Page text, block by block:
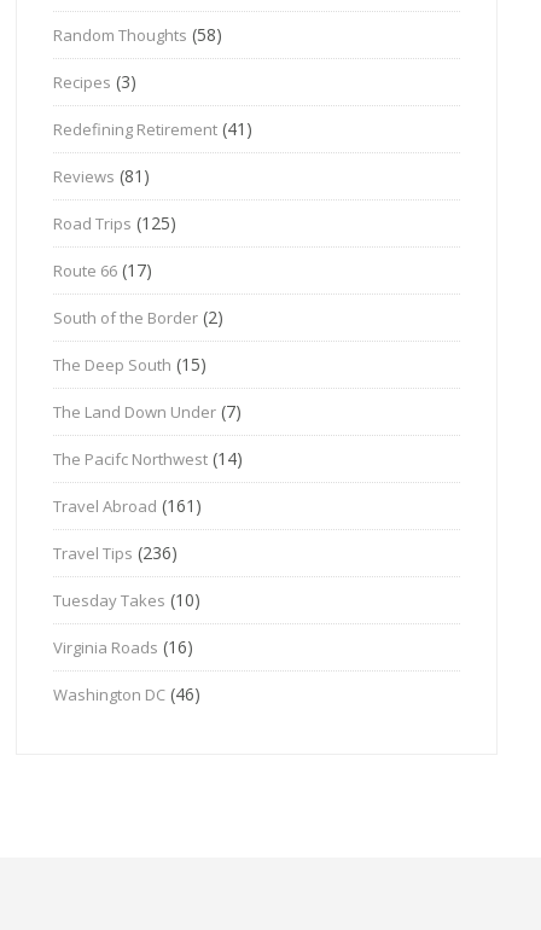
Random Thoughts (58)
Recipes (3)
Redefining Retirement (41)
Reviews (81)
Road Trips (125)
Route 66 (17)
South of the Border (2)
The Deep South (15)
The Land Down Under (7)
The Pacifc Northwest (14)
Travel Abroad (161)
Travel Tips (236)
Tuesday Takes (10)
Virginia Roads (16)
Washington DC (46)